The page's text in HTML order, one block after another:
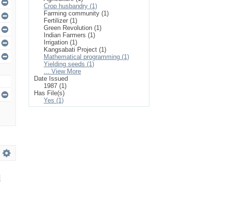
Crop husbandry (1)
Farming community (1)
Fertilizer (1)
Green Revolution (1)
Indian Farmers (1)
Irrigation (1)
Kangsabati Project (1)
Mathematical programming (1)
Yielding seeds (1)
... View More
Date Issued
1987 (1)
Has File(s)
Yes (1)